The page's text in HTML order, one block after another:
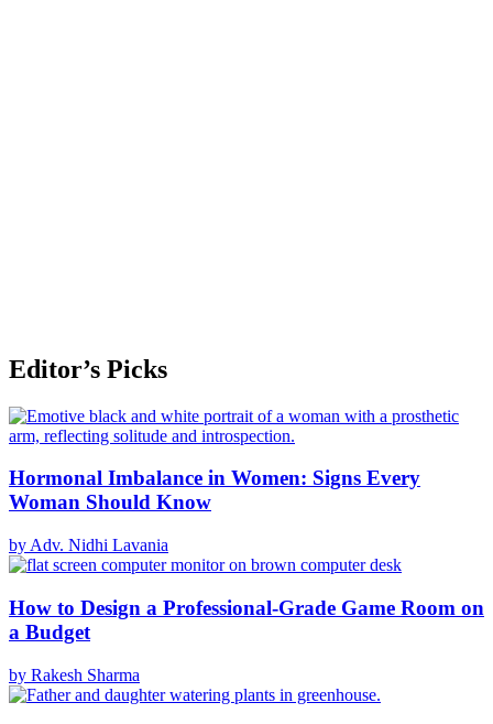
Editor’s Picks
Hormonal Imbalance in Women: Signs Every
Woman Should Know
by Adv. Nidhi Lavania
How to Design a Professional-Grade Game Room on
a Budget
by Rakesh Sharma